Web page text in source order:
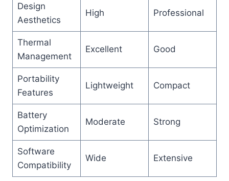
Design
Aesthetics
High Professional
Thermal
Management
Excellent Good
Portability
Features
Lightweight Compact
Battery
Optimization
Moderate Strong
Software
Compatibility
Wide Extensive